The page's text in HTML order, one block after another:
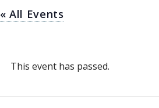
« All Events
This event has passed.